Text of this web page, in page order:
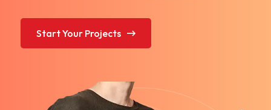
Start Your Projects